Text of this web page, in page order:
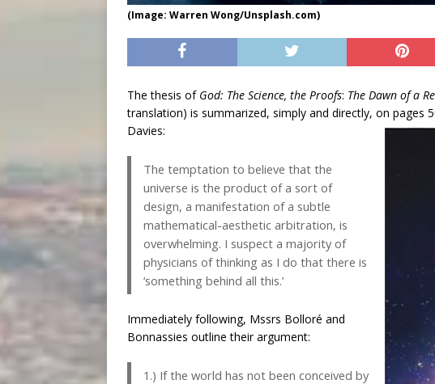
(Image: Warren Wong/Unsplash.com)
The thesis of God: The Science, the Proofs: The Dawn of a
translation) is summarized, simply and directly, on pages
Davies:
The temptation to believe that the
universe is the product of a sort of
design, a manifestation of a subtle
mathematical-aesthetic arbitration, is
overwhelming. I suspect a majority of
physicians of thinking as I do that there is
‘something behind all this.’
Immediately following, Mssrs Bolloré and
Bonnassies outline their argument:
1.) If the world has not been conceived by